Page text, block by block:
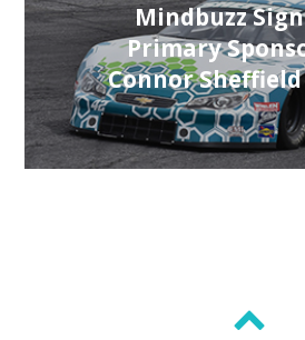
Mindbuzz
Primary
Connor